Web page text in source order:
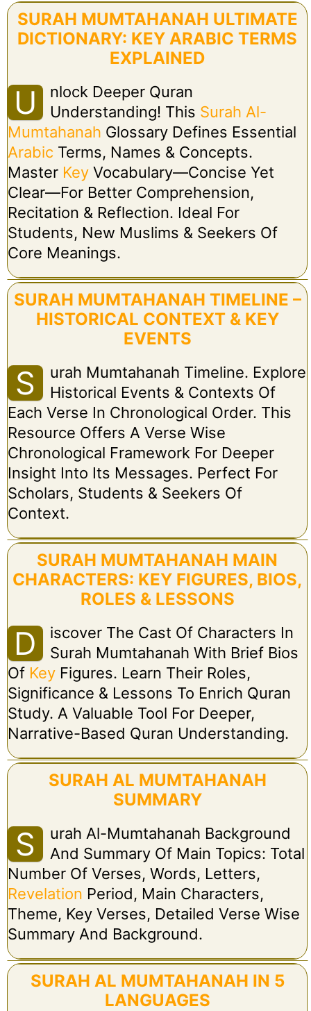
SURAH MUMTAHANAH ULTIMATE
DICTIONARY: KEY ARABIC TERMS
EXPLAINED
U
Nlock Deeper Quran
Understanding! This Surah Al-
Mumtahanah Glossary Defines Essential
ArabicTerms, Names & Concepts.
Master KeyVocabulary—Concise Yet
Clear—For Better Comprehension,
Recitation & Reflection. Ideal For
Students, New Muslims & Seekers Of
Core Meanings.
SURAH MUMTAHANAH TIMELINE –
HISTORICAL CONTEXT & KEY
EVENTS
S
Urah Mumtahanah Timeline. Explore
Historical Events & Contexts Of
Each Verse In Chronological Order. This
Resource Offers A Verse Wise
Chronological Framework For Deeper
Insight Into Its Messages. Perfect For
Scholars, Students & Seekers Of
Context.
SURAH MUMTAHANAH MAIN
CHARACTERS: KEY FIGURES, BIOS,
ROLES & LESSONS
D
Iscover The Cast Of Characters In
Surah Mumtahanah With Brief Bios
Of KeyFigures. Learn Their Roles,
Significance & Lessons To Enrich Quran
Study. A Valuable Tool For Deeper,
Narrative-Based Quran Understanding.
SURAH AL MUMTAHANAH
SUMMARY
S
Urah Al-Mumtahanah Background
And Summary Of Main Topics: Total
Number Of Verses, Words, Letters,
Revelation Period, Main Characters,
Theme, Key Verses, Detailed Verse Wise
Summary And Background.
SURAH AL MUMTAHANAH IN 5
LANGUAGES